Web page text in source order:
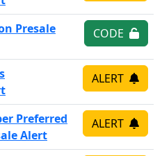
Presale
CODE
ALERT
Preferred
Alert
ALERT